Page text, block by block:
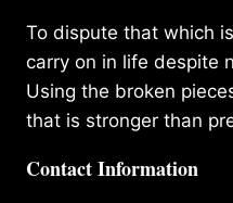
To dispute that which
carry on in life despite
Using the broken
that is stronger than
Contact Information